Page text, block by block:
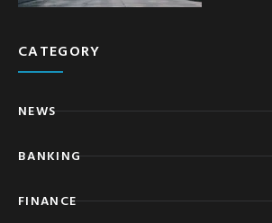
CATEGORY
NEWS
BANKING
FINANCE